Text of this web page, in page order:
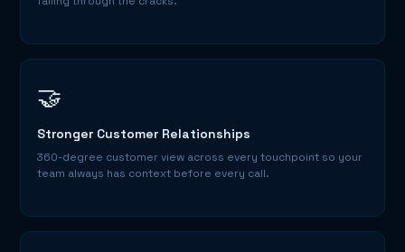
🤝
Stronger Customer Relationships
360-degree customer view across every touchpoint so your
team always has context before every call.